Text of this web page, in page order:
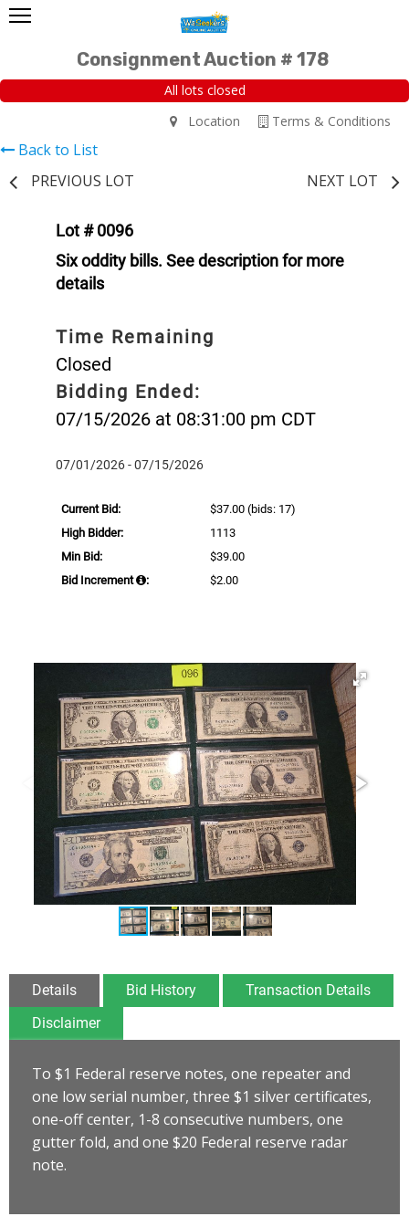
Consignment Auction # 178
All lots closed
Terms & Conditions
Location
Back to List
PREVIOUS LOT
NEXT LOT
Lot # 0096
Six oddity bills. See description for more
details
Time Remaining
Closed
Bidding Ended:
07/15/2026 at 08:31:00 pm CDT
07/01/2026 - 07/15/2026
Current Bid: $37.00 (bids: 17)
High Bidder:
1113
Min Bid:
$39.00
Bid Increment
: $2.00
Details Bid History
Transaction Details
Disclaimer
To $1 Federal reserve notes, one repeater and
one low serial number, three $1 silver certificates,
one-off center, 1-8 consecutive numbers, one
gutter fold, and one $20 Federal reserve radar
note.